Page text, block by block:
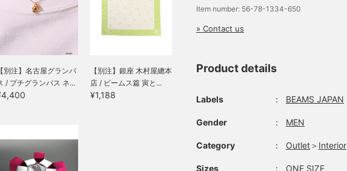
【別注】名古屋グランパ
/ プチグランパス ネ...
【別注】銀座 木村屋總本
店 / ビームス篇 寅と...
¥1,188
Item number: 56-78-1334-650
» Contact us
Product details
Labels ： BEAMS JAPAN
Gender ： MEN
Category ： Outlet＞ Interior
Sizes ： ONE SIZE